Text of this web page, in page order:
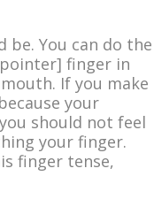
You can do the
finger in
If you make
your
should not feel
your finger.
finger tense,